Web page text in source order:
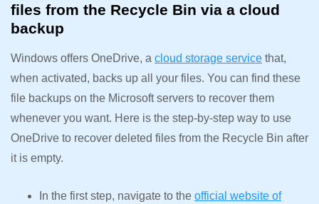
files from the Recycle Bin via a cloud
backup
Windows offers OneDrive, a cloud storage service that,
when activated, backs up all your files. You can find these
file backups on the Microsoft servers to recover them
whenever you want. Here is the step-by-step way to use
OneDrive to recover deleted files from the Recycle Bin after
it is empty.
In the first step, navigate to the official website of